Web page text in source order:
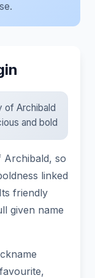
of Archibald
and bold
Archibald, so
linked
friendly
given name